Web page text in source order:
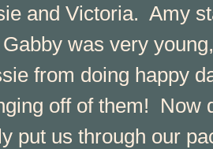
and Victoria. Amy
was very
from doing happy
off of them! Now
put us through our